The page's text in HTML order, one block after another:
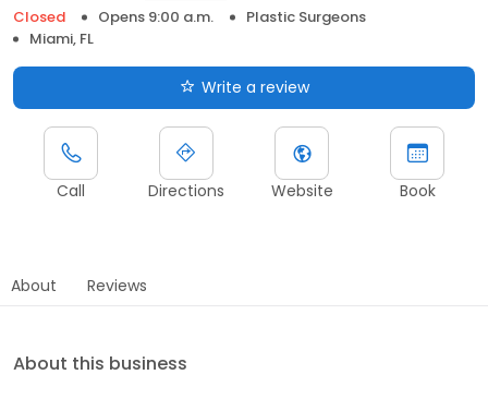
Closed
Opens 9:00 a.m.
Plastic Surgeons
Miami, FL
Write a review
Call Directions Website Book
About Reviews
About this business